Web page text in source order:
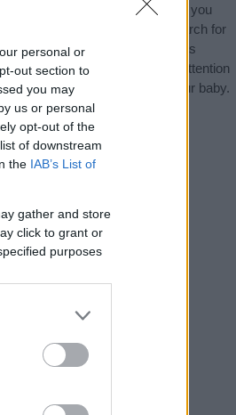
personal or
out section to
you may
us or personal
opt-out of the
of downstream
the IAB’s List of
gather and store
click to grant or
purposes
Literary Characters Names. (If you
to search for
note that baby name categories
that you pay a greater attention
baby names and naming your baby.
your friends.